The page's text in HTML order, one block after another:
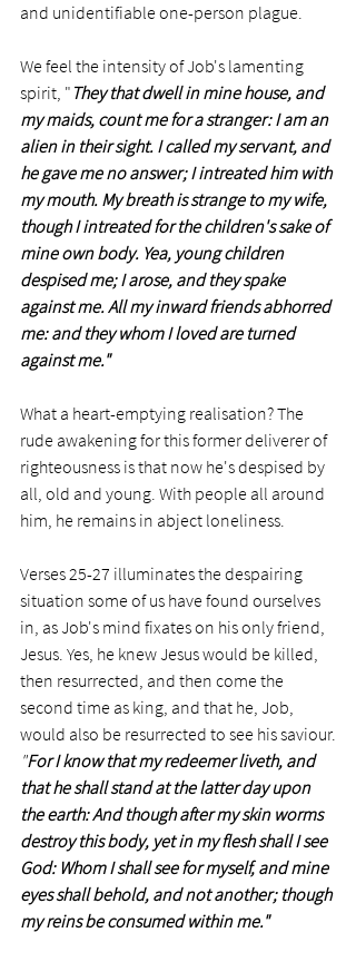
and unidentifiable one-person plague.
We feel the intensity of Job's lamenting
spirit, " They that dwell in mine house, and
my maids, count me for a stranger: I am an
alien in their sight. I called my servant, and
he gave me no answer; I intreated him with
my mouth. My breath is strange to my wife,
though I intreated for the children's sake of
mine own body. Yea, young children
despised me; I arose, and they spake
against me. All my inward friends abhorred
me: and they whom I loved are turned
against me."
What a heart-emptying realisation? The
rude awakening for this former deliverer of
righteousness is that now he's despised by
all, old and young. With people all around
him, he remains in abject loneliness.
Verses 25-27 illuminates the despairing
situation some of us have found ourselves
in, as Job's mind fixates on his only friend,
Jesus. Yes, he knew Jesus would be killed,
then resurrected, and then come the
second time as king, and that he, Job,
would also be resurrected to see his saviour.
"For I know that my redeemer liveth, and
that he shall stand at the latter day upon
the earth: And though after my skin worms
destroy this body, yet in my flesh shall I see
God: Whom I shall see for myself, and mine
eyes shall behold, and not another; though
my reins be consumed within me."